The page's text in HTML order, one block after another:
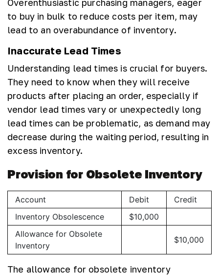
Overenthusiastic purchasing managers, eager
to buy in bulk to reduce costs per item, may
lead to an overabundance of inventory.
Inaccurate Lead Times
Understanding lead times is crucial for buyers.
They need to know when they will receive
products after placing an order, especially if
vendor lead times vary or unexpectedly long
lead times can be problematic, as demand may
decrease during the waiting period, resulting in
excess inventory.
Provision for Obsolete Inventory
Account Debit
Credit
Inventory Obsolescence
$10,000
Allowance for Obsolete
Inventory
$10,000
The allowance for obsolete inventory